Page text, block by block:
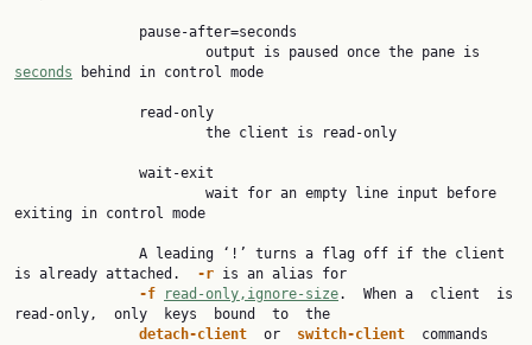
seconds behind in control mode
exiting in control mode
is already attached. -r is an alias for
-f
read-only,ignore-size.  When a  client  is
read-only,  only  keys  bound  to  the
detach-client or switch-client commands